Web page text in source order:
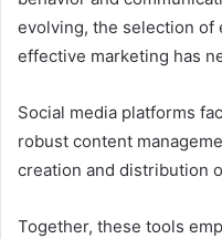
evolving, the selection
effective marketing has
Social media platforms
robust content
creation and distribution
Together, these tools